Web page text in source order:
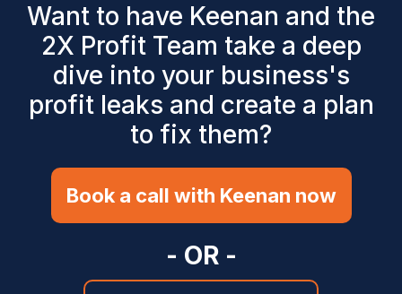
Want to have Keenan and the
2X Profit Team take a deep
dive into your business's
profit leaks and create a plan
to fix them?
Book a call with Keenan now
- OR -